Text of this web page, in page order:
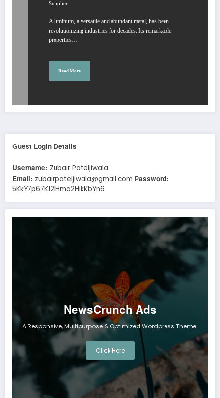
Supplier
Aluminum, a versatile and abundant metal, has been
revolutionizing industries for decades. Its remarkable
properties…
Read More
Guest Login Details
Username: Zubair Pateljiwala
Email: zubairpateljiwala@gmail.com Password:
5KkY7p67K12IHma2HikKbYn6
NewsCrunch Ads
A Responsive, Multipurpose & Optimized Wordpress Theme.
Click Here